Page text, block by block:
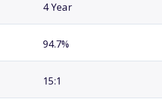
4 Year
94.7%
15:1